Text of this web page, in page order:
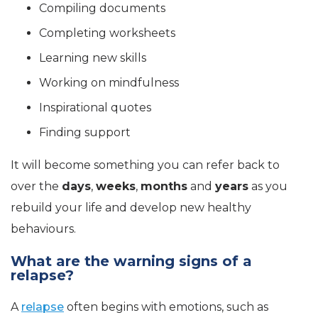
Compiling documents
Completing worksheets
Learning new skills
Working on mindfulness
Inspirational quotes
Finding support
It will become something you can refer back to
over the days, weeks, months and years as you
rebuild your life and develop new healthy
behaviours.
What are the warning signs of a
relapse?
A relapse often begins with emotions, such as